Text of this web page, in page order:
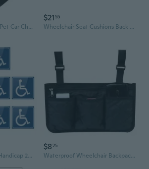
Safety Strengthened Pet Car Chair with Not Slip Bottom and Chair Belt Trail for Secure Travel with Small Canines
$21 55
Wheelchair Seat Cushions Back Pillow Wheelchair Backrest Contoured Shape
Disabled Wheelchair Handicap 2 Sizes Self Adhesive Fashion Car Sticker Decal
$8 25
Waterproof Wheelchair Backpack Storage Bags for Wheelchairs, Walkers or Rollers